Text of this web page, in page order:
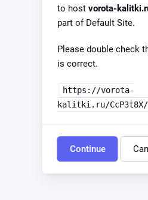
to host vorota-
part of Default Site.
Please double check
is correct.
https://vorota-
kalitki.ru/CcP3t8X/
Continue